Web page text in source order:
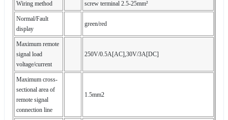
Wiring method screw terminal 2.5-25mm²
Normal/Fault
display
green/red
Maximum remote
signal load
voltage/current
250V/0.5A[AC],30V/3A[DC]
Maximum cross-
sectional area of
remote signal
connection line
1.5mm2